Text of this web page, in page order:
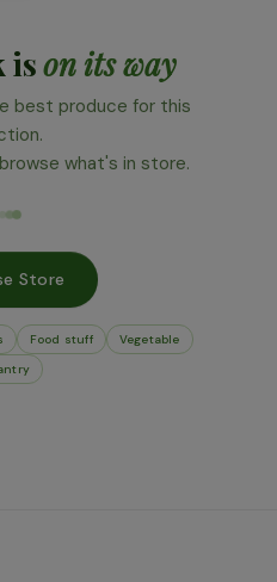
ison its way
best produce for this
what's in store.
Store
Food stuff
Vegetable